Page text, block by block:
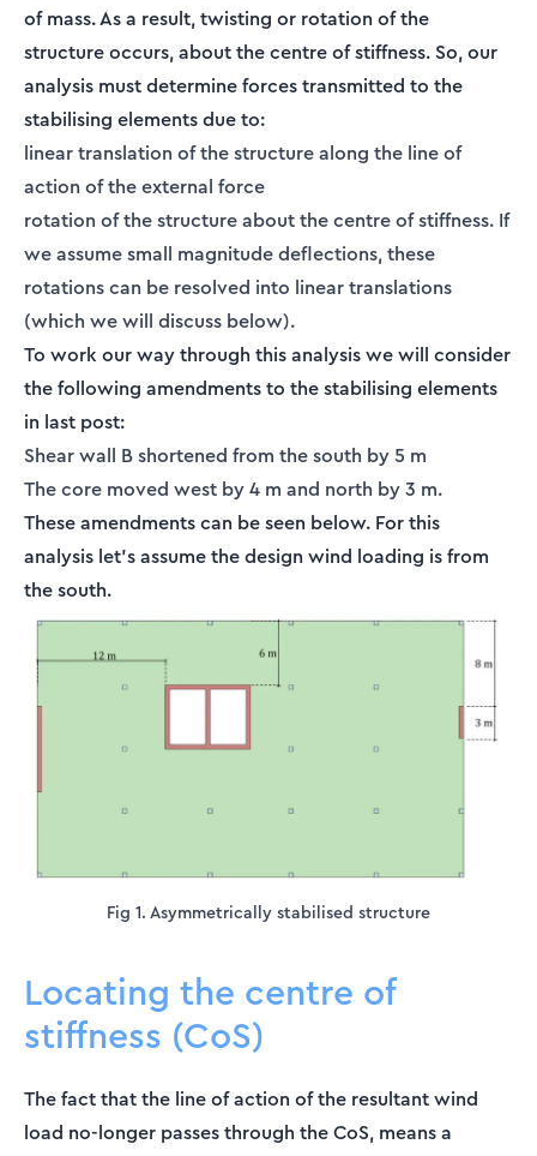
of mass. As a result, twisting or rotation of the
structure occurs, about the centre of stiffness. So, our
analysis must determine forces transmitted to the
stabilising elements due to:
linear translation of the structure along the line of
action of the external force
rotation of the structure about the centre of stiffness. If
we assume small magnitude deflections, these
rotations can be resolved into linear translations
(which we will discuss below).
To work our way through this analysis we will consider
the following amendments to the stabilising elements
in last post:
Shear wall B shortened from the south by 5 m
The core moved west by 4 m and north by 3 m.
These amendments can be seen below. For this
analysis let’s assume the design wind loading is from
the south.
Fig 1. Asymmetrically stabilised structure
Locating the centre of
stiffness (CoS)
The fact that the line of action of the resultant wind
load no-longer passes through the CoS, means a